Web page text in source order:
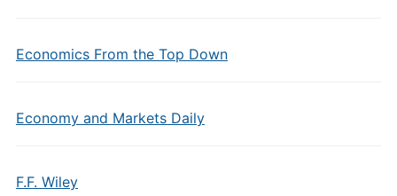
Economics From the Top Down
Economy and Markets Daily
F.F. Wiley